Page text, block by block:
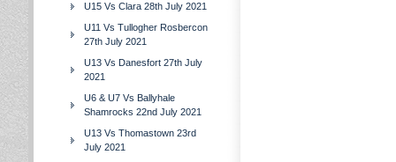
U15 Vs Clara 28th July 2021
U11 Vs Tullogher Rosbercon
27th July 2021
U13 Vs Danesfort 27th July
2021
U6 & U7 Vs Ballyhale
Shamrocks 22nd July 2021
U13 Vs Thomastown 23rd
July 2021